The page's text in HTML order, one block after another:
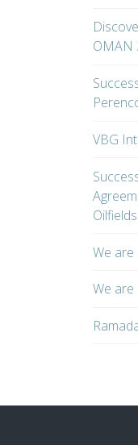
OMAN
VBG
We are
We are